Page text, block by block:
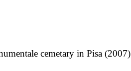
cemetary in Pisa (2007)